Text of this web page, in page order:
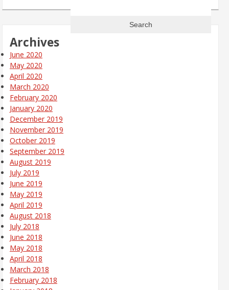
Archives
June 2020
May 2020
April 2020
March 2020
February 2020
January 2020
December 2019
November 2019
October 2019
September 2019
August 2019
July 2019
June 2019
May 2019
April 2019
August 2018
July 2018
June 2018
May 2018
April 2018
March 2018
February 2018